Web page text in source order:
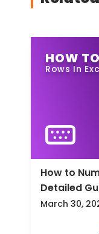
HOW
Rows In
How to
Detailed
March 30,